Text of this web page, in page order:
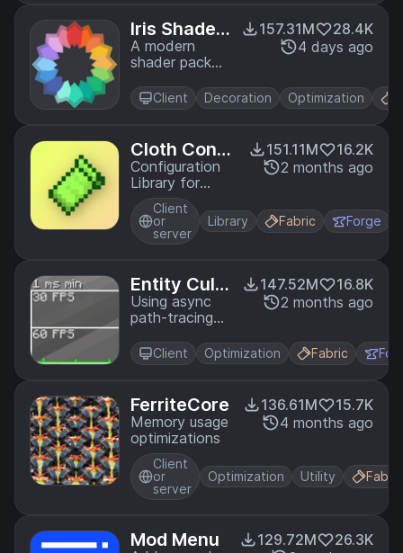
which greatly
improves
frame rates
and reduces
micro-stutter.
Iris Shader
s
A modern
shader pack
Minecraft
intended to
with existing
OptiFine
shader packs
157.31M
28.4K
4 days ago
Client Decoration Optimization
Cloth Confi
g API
Configuration
Library for
Minecraft
Mods
151.11M
16.2K
2 months ago
Client
or
server
Library Fabric Forge
Entity Culli
ng
Using async
path-tracing
Block-/Entities
that are not
147.52M
16.8K
2 months ago
Client Optimization Fabric
FerriteCore
Memory usage
optimizations
136.61M
15.7K
4 months ago
Client
or
server
Optimization Utility Fabric
Mod Menu 129.72M
26.3K